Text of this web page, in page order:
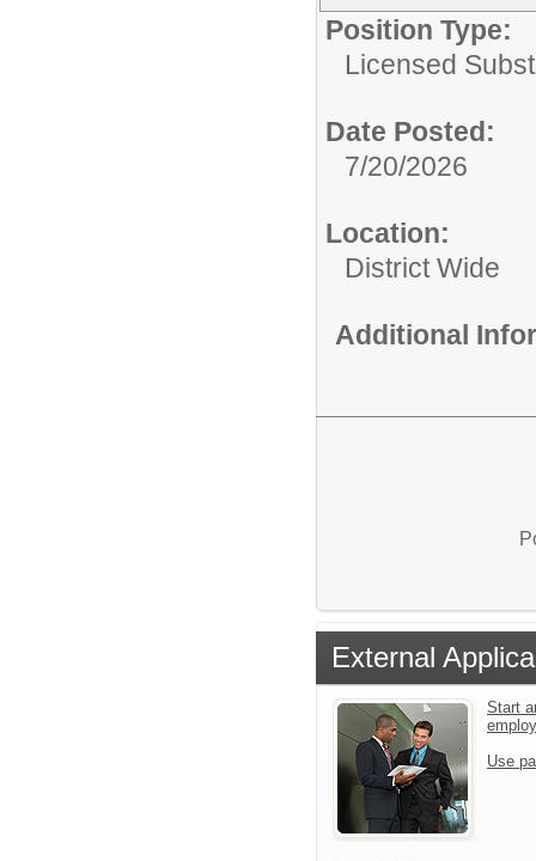
Position Type:
Licensed
Date Posted:
7/20/2026
Location:
District Wide
Additional
External
Start
Use